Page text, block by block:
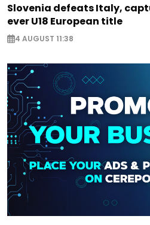
Slovenia defeats Italy,
ever U18 European title
4 AUGUST 11:38